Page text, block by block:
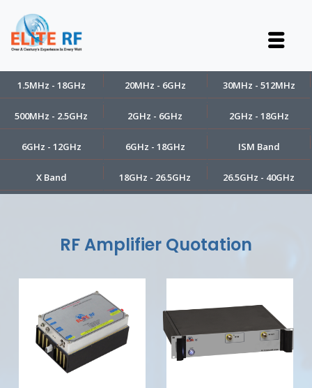
1.5MHz - 18GHz 20MHz - 6GHz 30MHz - 512MHz
500MHz - 2.5GHz 2GHz - 6GHz 2GHz - 18GHz
6GHz - 12GHz 6GHz - 18GHz ISM Band
X Band 18GHz - 26.5GHz 26.5GHz - 40GHz
RF Amplifier Quotation